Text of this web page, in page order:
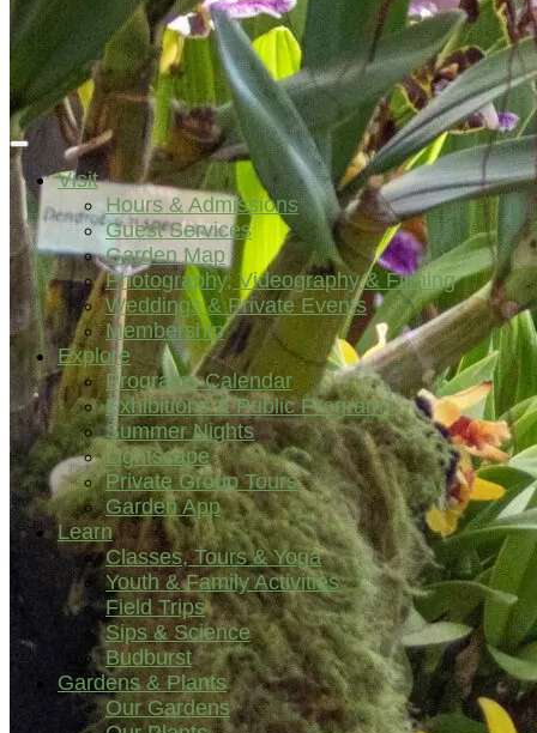
Visit
Hours & Admissions
Guest Services
Garden Map
Photography, Videography & Filming
Weddings & Private Events
Membership
Explore
Programs Calendar
Exhibitions & Public Programs
Summer Nights
Lightscape
Private Group Tours
Garden App
Learn
Classes, Tours & Yoga
Youth & Family Activities
Field Trips
Sips & Science
Budburst
Gardens & Plants
Our Gardens